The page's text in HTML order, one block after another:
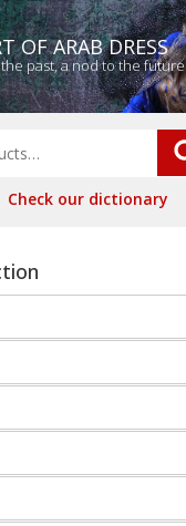
OF ARAB DRESS
past, a nod to the future
Check our dictionary